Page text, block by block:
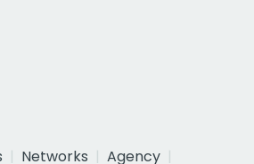
Networks
Agency